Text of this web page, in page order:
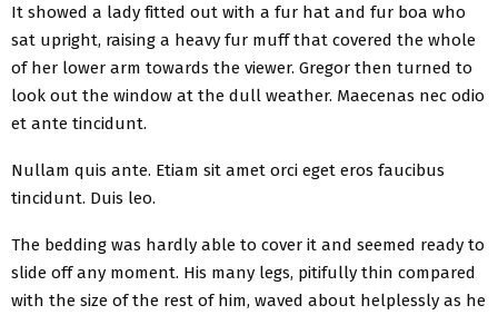
It showed a lady fitted out with a fur hat and fur boa who
sat upright, raising a heavy fur muff that covered the whole
of her lower arm towards the viewer. Gregor then turned to
look out the window at the dull weather. Maecenas nec odio
et ante tincidunt.
Nullam quis ante. Etiam sit amet orci eget eros faucibus
tincidunt. Duis leo.
The bedding was hardly able to cover it and seemed ready to
slide off any moment. His many legs, pitifully thin compared
with the size of the rest of him, waved about helplessly as he